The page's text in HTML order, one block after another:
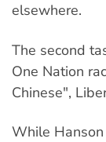
elsewhere.
The second
One Nation
Chinese",
While